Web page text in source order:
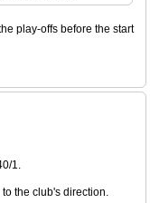
play-offs before the start
1.
the club's direction.